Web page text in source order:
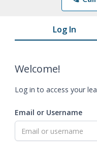
Log In
Welcome!
Log in to access your
Email or Username